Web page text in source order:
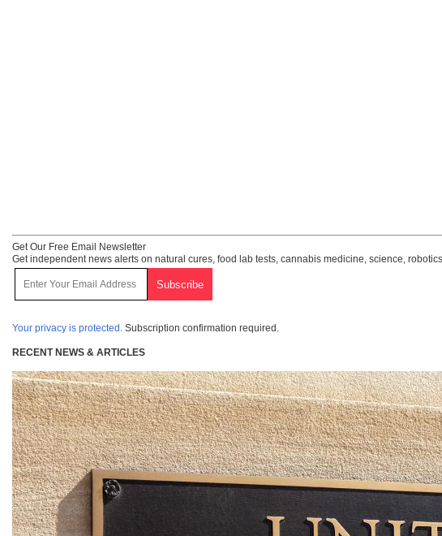
Get Our Free Email Newsletter
Get independent news alerts on natural cures, food lab tests, cannabis medicine, science,
Your privacy is protected. Subscription confirmation required.
RECENT NEWS & ARTICLES